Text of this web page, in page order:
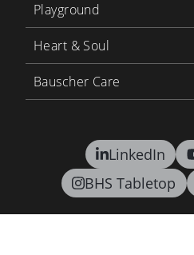
LinkedIn
BHS Tabletop
Playground
Heart & Soul
Bauscher Care